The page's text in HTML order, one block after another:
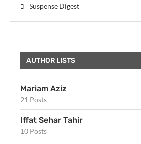
Suspense Digest
AUTHOR LISTS
Mariam Aziz
21 Posts
Iffat Sehar Tahir
10 Posts